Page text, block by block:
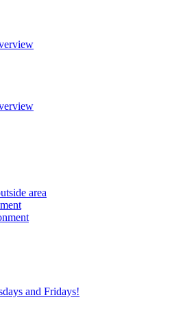
area
and Fridays!